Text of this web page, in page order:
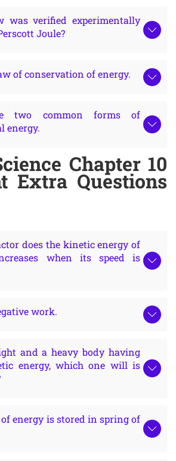
was verified experimentally
Joule?
of conservation of energy.
two common forms of
energy.
Chapter 10
Extra Questions
does the kinetic energy of
when its speed is
work.
and a heavy body having
energy, which one will is
energy is stored in spring of